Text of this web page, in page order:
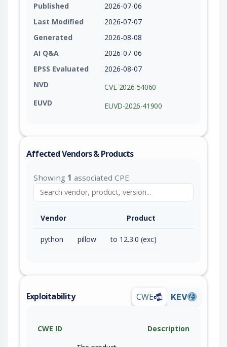
Published
2026-07-06
Last Modified
2026-07-07
Generated
2026-08-08
AI Q&A
2026-07-06
EPSS Evaluated
2026-08-07
NVD
CVE-2026-54060
EUVD
EUVD-2026-41900
Affected Vendors & Products
Showing 1 associated CPE
Vendor Product
python pillow to 12.3.0 (exc)
Exploitability CWE KEV
CWE ID
Description